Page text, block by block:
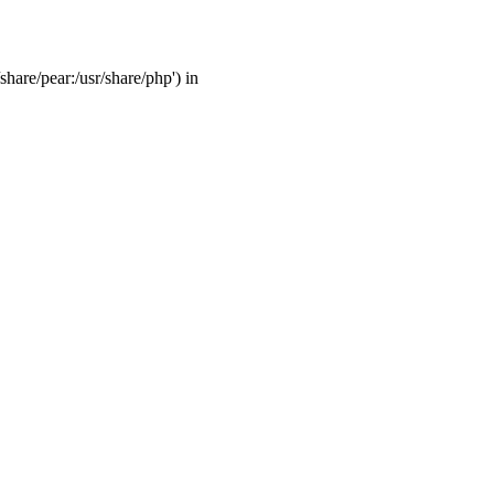
pear:/usr/share/php') in